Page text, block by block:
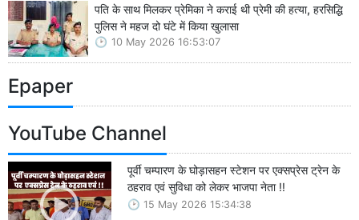
पति के साथ मिलकर प्रेमिका ने कराई थी प्रेमी की हत्या, हरसिद्धि
पुलिस ने महज दो घंटे में किया खुलासा
10 May 2026 16:53:07
Epaper
YouTube Channel
पूर्वी चम्पारण के घोड़ासहन स्टेशन पर एक्सप्रेस ट्रेन के
ठहराव एवं सुविधा को लेकर भाजपा नेता !!
15 May 2026 15:34:38